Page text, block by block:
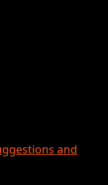
and